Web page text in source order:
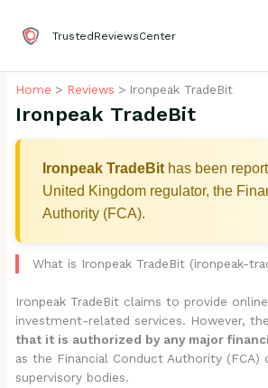
content
TrustedReviewsCenter
Home Reviews Ironpeak TradeBit
Ironpeak TradeBit
Ironpeak TradeBit has been
United Kingdom regulator, the
Authority (FCA).
What is Ironpeak TradeBit (ironpeak-
Ironpeak TradeBit claims to provide
investment-related services. However,
that it is authorized by any major
as the Financial Conduct Authority
supervisory bodies.